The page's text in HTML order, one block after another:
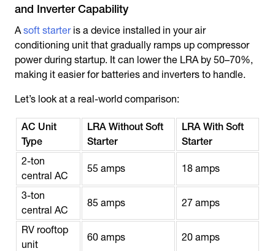
and Inverter Capability
Asoft starteris a device installed in your air
conditioning unit that gradually ramps up compressor
power during startup. It can lower the LRA by 50–70%,
making it easier for batteries and inverters to handle.
Let’s look at a real-world comparison:
AC Unit
Type
LRA Without Soft
Starter
LRA With Soft
Starter
2-ton
central AC
55 amps 18 amps
3-ton
central AC
85 amps 27 amps
RV rooftop
unit
60 amps 20 amps